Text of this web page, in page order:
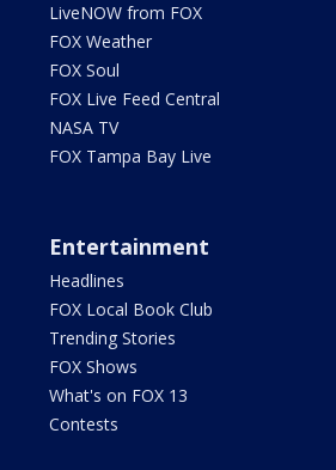
LiveNOW from FOX
FOX Weather
FOX Soul
FOX Live Feed Central
NASA TV
FOX Tampa Bay Live
Entertainment
Headlines
FOX Local Book Club
Trending Stories
FOX Shows
What's on FOX 13
Contests